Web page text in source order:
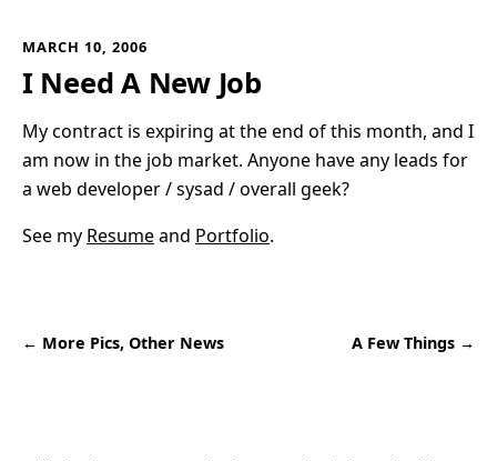
MARCH 10, 2006
I Need A New Job
My contract is expiring at the end of this month, and I
am now in the job market. Anyone have any leads for
a web developer / sysad / overall geek?
See my Resumeand Portfolio.
← More Pics, Other News A Few Things →